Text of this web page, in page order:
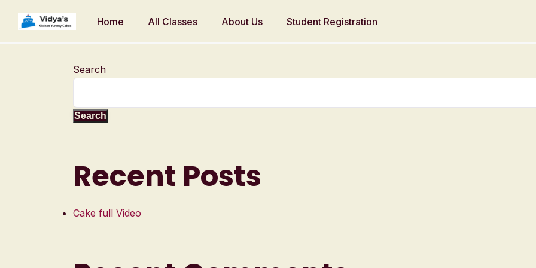
Home All Classes About Us Student Registration
Search
Search
Recent Posts
Cake full Video